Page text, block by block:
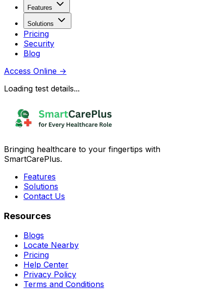
Features
Solutions
Pricing
Security
Blog
Access Online →
Loading test details...
Bringing healthcare to your fingertips with
SmartCarePlus.
Features
Solutions
Contact Us
Resources
Blogs
Locate Nearby
Pricing
Help Center
Privacy Policy
Terms and Conditions